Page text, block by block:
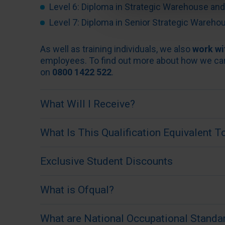
Level 6: Diploma in Strategic Warehouse
Level 7: Diploma in Senior Strategic
As well as training individuals, we alsowork
employees. To find out more about how we
on 0800 1422 522.
What Will I Receive?
When you have completed your course, you
Awards, an Ofqual regulated awarding
industry.
What Is This Qualification Equivalent
The IoSCM Level 3 Diploma in Introduction
and in the comfort of your own home.
businesses. The Level 3 course provides
Exclusive Student Discounts
When studying a qualification with IoSCM, you
the game in both your personal and
What is Ofqual?
Ofqual is the government organisation that
What are National Occupational